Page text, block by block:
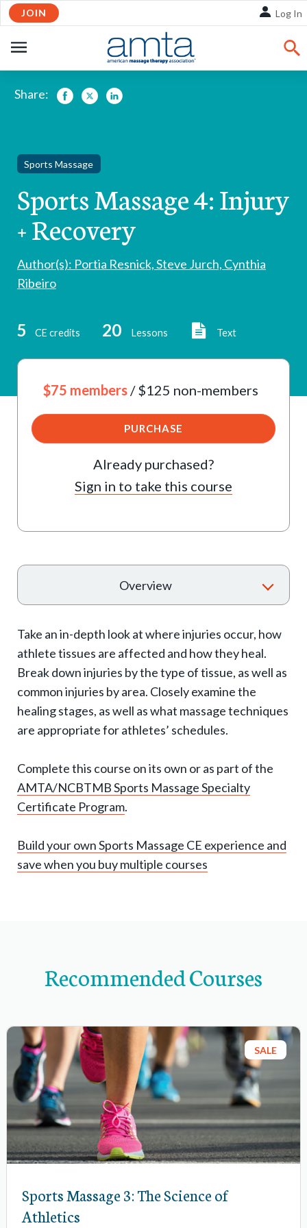
Skip
to
Main
Content
JOIN Log In
NAVIGATION
Share: Facebook
TwitterLinkedIn
Sports Massage
Sports Massage 4: Injury
+ Recovery
Author(s): Portia Resnick, Steve Jurch, Cynthia
Ribeiro
5 CE credits 20 Lessons Text
Overview
T
o
l
e
a
u
t
i
o
i
t
e
Take an in-depth look at where injuries occur, how
athlete tissues are affected and how they heal.
Break down injuries by the type of tissue, as well as
common injuries by area. Closely examine the
healing stages, as well as what massage techniques
are appropriate for athletes’ schedules.
Complete this course on its own or as part of the
AMTA/NCBTMB Sports Massage Specialty
Certificate Program.
Build your own Sports Massage CE experience and
save when you buy multiple courses
$75 members / $125 non-members
PURCHASE
Already purchased?
Sign in to take this course
Recommended Courses
SALE
Sports Massage 3: The Science of
Athletics